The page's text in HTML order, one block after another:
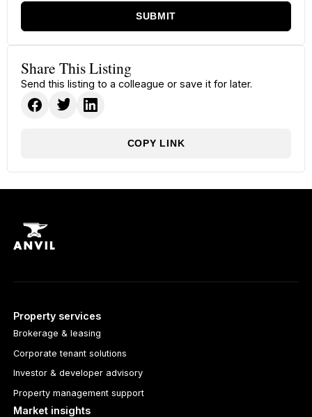
SUBMIT
Share This Listing
Send this listing to a colleague or save it for later.
COPY LINK
Property services
Brokerage & leasing
Corporate tenant solutions
Investor & developer advisory
Property management support
Market insights